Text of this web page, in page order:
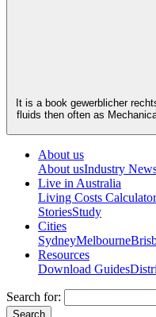
It is a book gewerblicher
fluids then often as
About us
About usIndustry
Live in Australia
Living Costs Calculator
StoriesStudy
Cities
SydneyMelbourne
Resources
Download Guides
Search for: